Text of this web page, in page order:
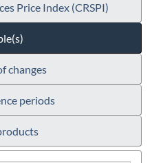
Price Index (CRSPI)
changes
periods